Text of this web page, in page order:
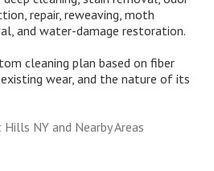
repair, reweaving, moth
l, and water-damage restoration.
cleaning plan based on fiber
wear, and the nature of its
NY and Nearby Areas